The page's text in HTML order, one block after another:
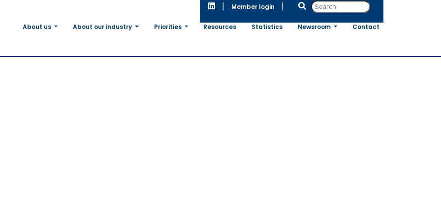
| Member login |
About us About our industry Priorities Resources Statistics Newsroom Contact